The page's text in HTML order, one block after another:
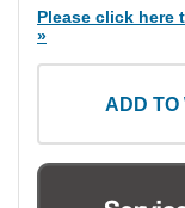
Please click here
»
ADD TO